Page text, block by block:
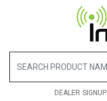
DEALER SIGNUP